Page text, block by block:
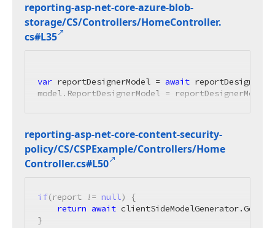
reporting-asp-net-core-azure-blob-
storage/CS/Controllers/HomeController.
cs#L35
var reportDesignerModel = await
model.ReportDesignerModel = reportDesignerModel;
reporting-asp-net-core-content-security-
policy/CS/CSPExample/Controllers/Home
Controller.cs#L50
if(report != null) {
return await
}